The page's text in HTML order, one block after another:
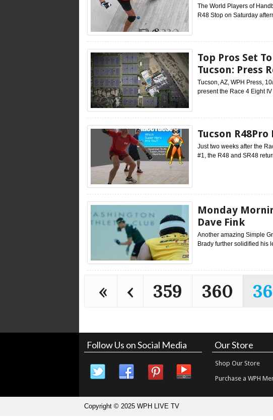
The World Players of
R48 Stop on Saturday
Top Pros Set
Tucson: Press
Tucson, AZ, WPH Press,
present the Race 4 Eight
Tucson R48Pro
Just two weeks after the
#1, the R48 and SR48
Monday
Dave Fink
Another amazing Simple
Brady further solidified his
« ‹ 359 360
Follow Us on Social Media Our Store
Shop Our Store
Purchase a WPH
Copyright © 2025 WPH LIVE TV